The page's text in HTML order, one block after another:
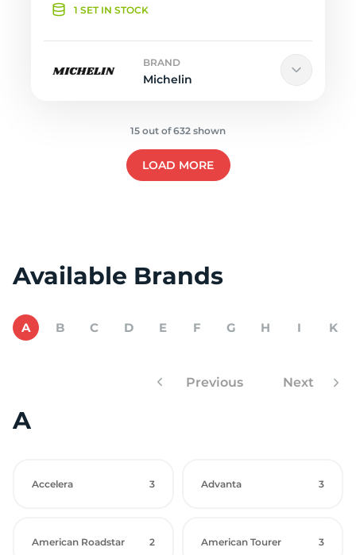
1 SET IN STOCK
BRAND
Michelin
15 out of 632 shown
LOAD MORE
Available Brands
A B C D E F G H I K
Previous Next
A
Accelera 3 Advanta 3
American Roadstar 2 American Tourer 3